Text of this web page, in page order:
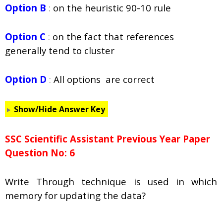
Option B : on the heuristic 90-10 rule
Option C : on the fact that references
generally tend to cluster
Option D : All options are correct
Show/Hide Answer Key
SSC Scientific Assistant Previous Year Paper
Question No: 6
Write Through technique is used in which
memory for updating the data?